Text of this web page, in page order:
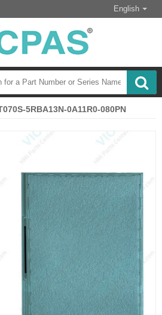
English
5RBA13N-0A11R0-080PN